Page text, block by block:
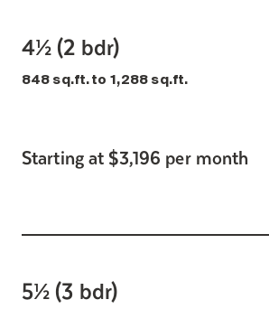
4½ (2 bdr)
848 sq.ft. to 1,288 sq.ft.
Starting at $3,196 per month
5½ (3 bdr)